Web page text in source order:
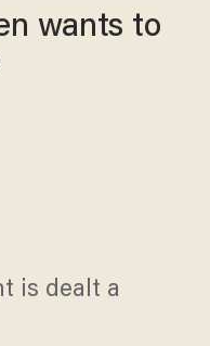
wants to
is dealt a